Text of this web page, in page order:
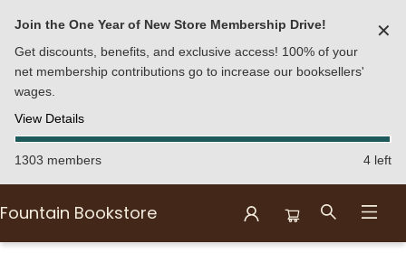
Join the One Year of New Store Membership Drive!
Get discounts, benefits, and exclusive access! 100% of your
net membership contributions go to increase our booksellers'
wages.
View Details
✕
1303 members 4 left
Fountain Bookstore